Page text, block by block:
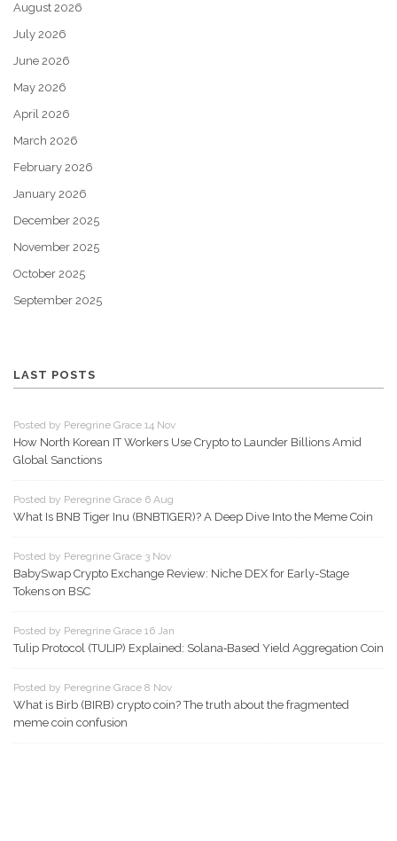
August 2026
July 2026
June 2026
May 2026
April 2026
March 2026
February 2026
January 2026
December 2025
November 2025
October 2025
September 2025
LAST POSTS
Posted by Peregrine Grace 14 Nov
How North Korean IT Workers Use Crypto to Launder Billions Amid
Global Sanctions
Posted by Peregrine Grace 6 Aug
What Is BNB Tiger Inu (BNBTIGER)? A Deep Dive Into the Meme Coin
Posted by Peregrine Grace 3 Nov
BabySwap Crypto Exchange Review: Niche DEX for Early-Stage
Tokens on BSC
Posted by Peregrine Grace 16 Jan
Tulip Protocol (TULIP) Explained: Solana‑Based Yield Aggregation Coin
Posted by Peregrine Grace 8 Nov
What is Birb (BIRB) crypto coin? The truth about the fragmented
meme coin confusion